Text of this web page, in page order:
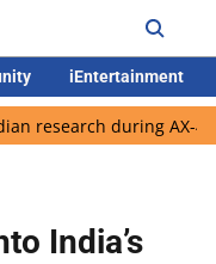
iEntertainment
during AX-4 mission
India’s